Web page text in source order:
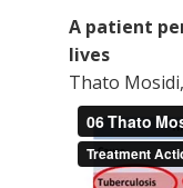
A patient
lives
Thato